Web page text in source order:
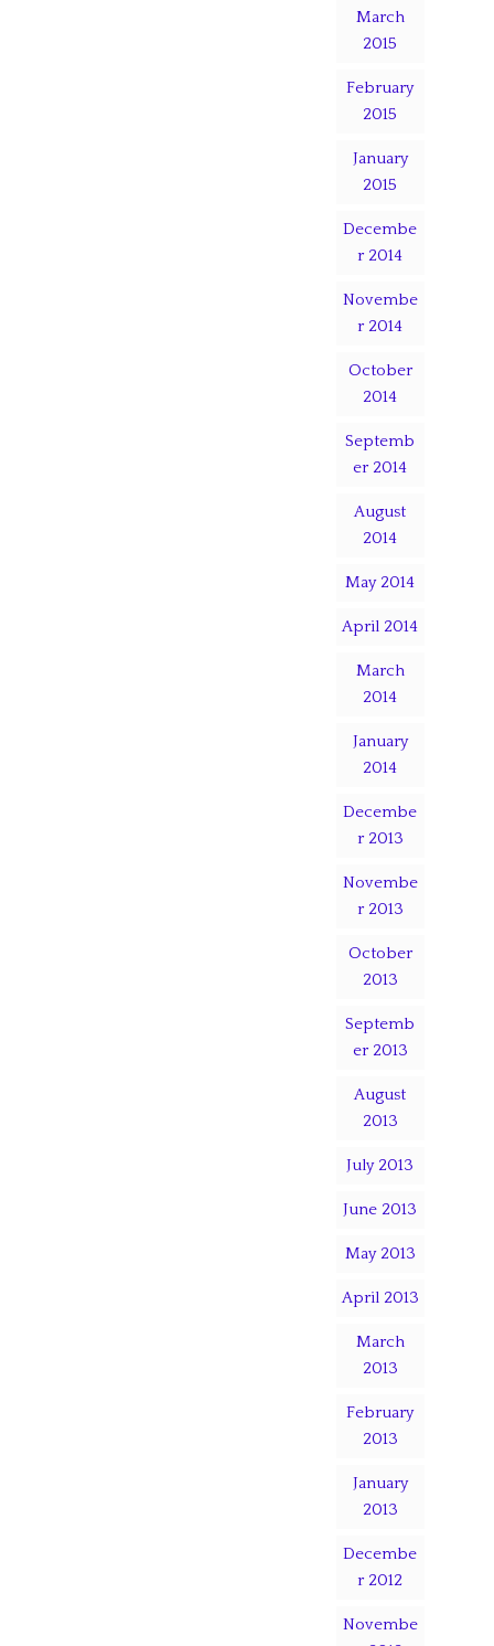
March
2015
February
2015
January
2015
Decembe
r 2014
Novembe
r 2014
October
2014
Septemb
er 2014
August
2014
May 2014
April 2014
March
2014
January
2014
Decembe
r 2013
Novembe
r 2013
October
2013
Septemb
er 2013
August
2013
July 2013
June 2013
May 2013
April 2013
March
2013
February
2013
January
2013
Decembe
r 2012
Novembe